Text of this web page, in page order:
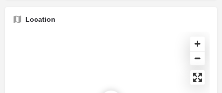
Location